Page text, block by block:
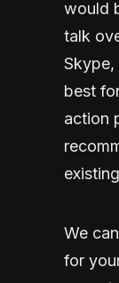
would
talk
best
action
We
for